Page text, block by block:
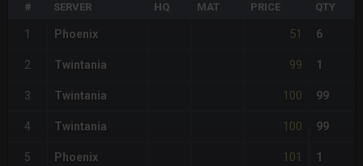
# SERVER HQ MAT PRICE QTY
1 Phoenix 51 6
2 Twintania 99 1
3 Twintania 100 99
4 Twintania 100 99
5 Phoenix 101 1